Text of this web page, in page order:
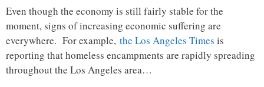
Even though the economy is still fairly stable for the
moment, signs of increasing economic suffering are
everywhere. For example, the Los Angeles Times is
reporting that homeless encampments are rapidly spreading
throughout the Los Angeles area…